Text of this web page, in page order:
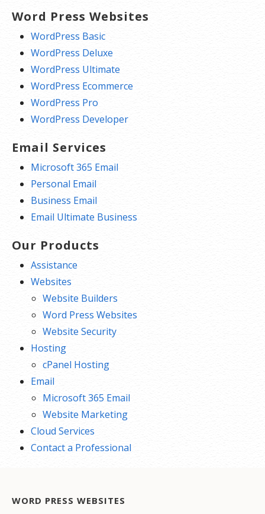
Word Press Websites
WordPress Basic
WordPress Deluxe
WordPress Ultimate
WordPress Ecommerce
WordPress Pro
WordPress Developer
Email Services
Microsoft 365 Email
Personal Email
Business Email
Email Ultimate Business
Our Products
Assistance
Websites
Website Builders
Word Press Websites
Website Security
Hosting
cPanel Hosting
Email
Microsoft 365 Email
Website Marketing
Cloud Services
Contact a Professional
WORD PRESS WEBSITES